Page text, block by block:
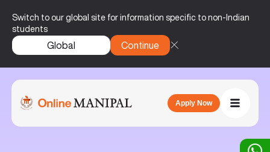
Switch to our global site for information specific to non-Indian
students
Global Continue
Apply Now